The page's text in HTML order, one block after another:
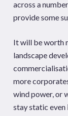
across a
provide some
It will be worth
landscape
more
wind power, or
stay static